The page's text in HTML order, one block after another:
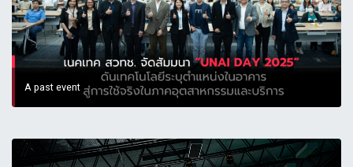
A past event